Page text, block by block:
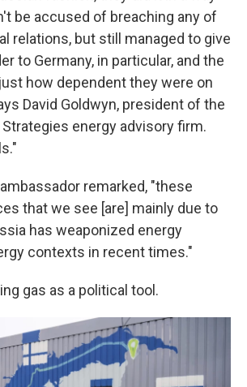
be accused of breaching any of
relations, but still managed to give
to Germany, in particular, and the
how dependent they were on
David Goldwyn, president of the
Strategies energy advisory firm.
remarked, "these
that we see [are] mainly due to
has weaponized energy
contexts in recent times."
gas as a political tool.